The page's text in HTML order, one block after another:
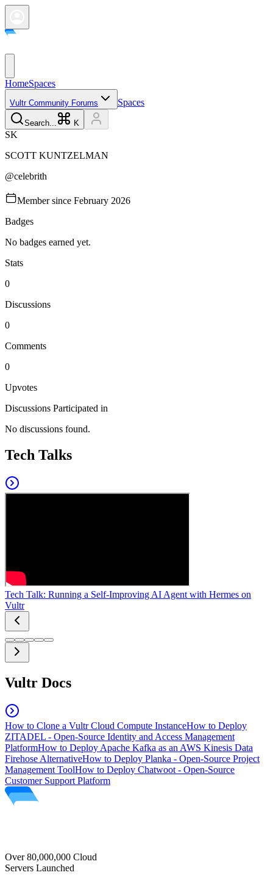
HomeSpaces
Vultr Community Forums Spaces
Search... K
SK
SCOTT KUNTZELMAN
@celebrith
Member since February 2026
Badges
No badges earned yet.
Stats
0
Discussions
0
Comments
0
Upvotes
Discussions Participated in
No discussions found.
Tech Talks
Tech Talk: Running a Self-Improving AI Agent with Hermes on
Vultr
Vultr Docs
How to Clone a Vultr Cloud Compute InstanceHow to Deploy
ZITADEL - Open-Source Identity and Access Management
PlatformHow to Deploy Apache Kafka as an AWS Kinesis Data
Firehose AlternativeHow to Deploy Planka - Open-Source Project
Management ToolHow to Deploy Chatwoot - Open-Source
Customer Support Platform
Over 80,000,000 Cloud
Servers Launched